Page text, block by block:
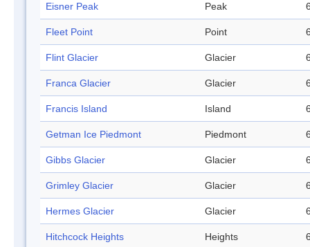
Eisner Peak Peak
Fleet Point Point
Flint Glacier Glacier
Franca Glacier Glacier
Francis Island Island
Getman Ice Piedmont Piedmont
Gibbs Glacier Glacier
Grimley Glacier Glacier
Hermes Glacier Glacier
Hitchcock Heights Heights